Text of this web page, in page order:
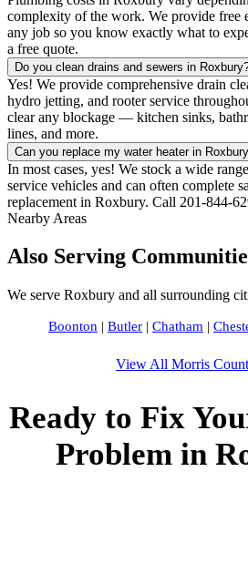
complexity of the work. We provide free
any job so you know exactly what to
a free quote.
Do you clean drains and sewers in
Yes! We provide comprehensive drain
hydro jetting, and rooter service
clear any blockage — kitchen sinks,
lines, and more.
Can you replace my water heater in
In most cases, yes! We stock a wide
service vehicles and can often complete
replacement in Roxbury. Call 201-844-
Nearby Areas
Also Serving
We serve Roxbury and all surrounding
Boonton | Butler | Chatham |
View All Morris
Ready to Fix
Problem in